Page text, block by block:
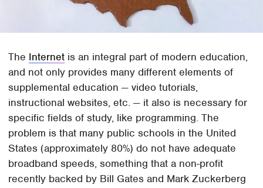
The Internet is an integral part of modern education,
and not only provides many different elements of
supplemental education — video tutorials,
instructional websites, etc. — it also is necessary for
specific fields of study, like programming. The
problem is that many public schools in the United
States (approximately 80%) do not have adequate
broadband speeds, something that a non-profit
recently backed by Bill Gates and Mark Zuckerberg